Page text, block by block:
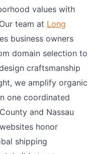
values with
team at Long
business owners
domain selection to
craftsmanship
we amplify organic
one coordinated
and Nassau
honor
shipping